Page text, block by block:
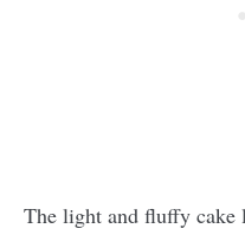
The light and fluffy cake